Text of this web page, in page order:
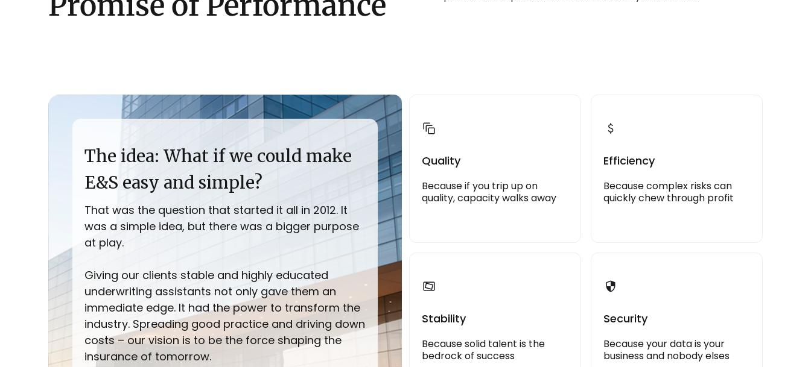
The idea: What if we could make
E&S easy and simple?
That was the question that started it all in 2012. It
was a simple idea, but there was a bigger purpose
at play.
Giving our clients stable and highly educated
underwriting assistants not only gave them an
immediate edge. It had the power to transform the
industry. Spreading good practice and driving down
costs – our vision is to be the force shaping the
insurance of tomorrow.
Quality
Because if you trip up on
quality, capacity walks away
Efficiency
Because complex risks can
quickly chew through profit
Stability
Because solid talent is the
bedrock of success
Security
Because your data is your
business and nobody elses